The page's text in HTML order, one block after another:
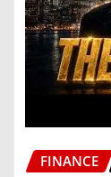
FINANCE